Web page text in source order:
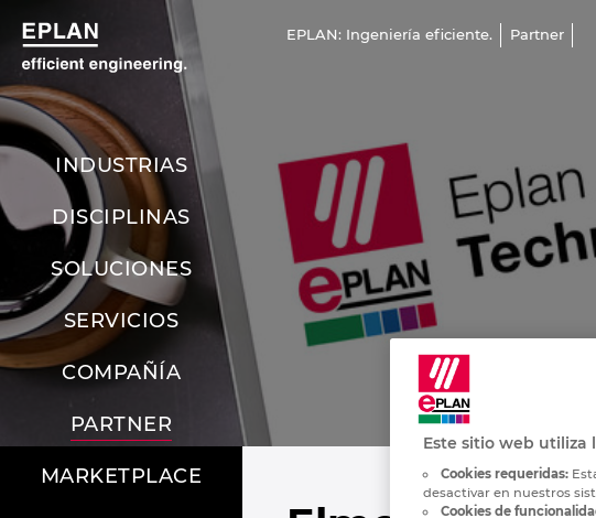
EPLAN: Ingeniería eficiente. Partner
INDUSTRIAS
DISCIPLINAS
SOLUCIONES
SERVICIOS
COMPAÑÍA
PARTNER
MARKETPLACE
Este sitio web utiliza
Cookies requeridas:
desactivar en nuestros
Cookies de